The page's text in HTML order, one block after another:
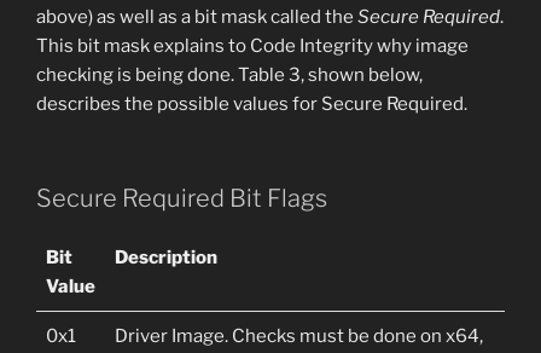
above) as well as a bit mask called the Secure Required.
This bit mask explains to Code Integrity why image
checking is being done. Table 3, shown below,
describes the possible values for Secure Required.
Secure Required Bit Flags
Bit
Value
Description
0x1
Driver Image. Checks must be done on x64,